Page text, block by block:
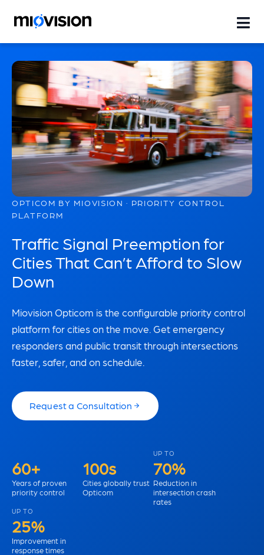
OPTICOM BY MIOVISION · PRIORITY CONTROL
PLATFORM
Traffic Signal Preemption for
Cities That Can’t Afford to Slow
Down
Miovision Opticom is the configurable priority control
platform for cities on the move. Get emergency
responders and public transit through intersections
faster, safer, and on schedule.
Request a Consultation
60+
Years of proven
priority control
100s
Cities globally trust
Opticom
UP TO
70%
Reduction in
intersection crash
rates
UP TO
25%
Improvement in
response times